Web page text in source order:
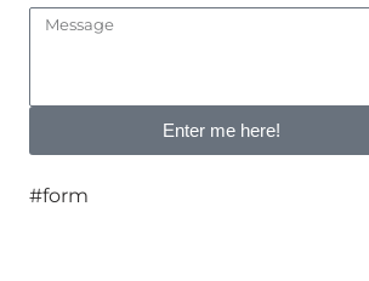
Enter me here!
#form